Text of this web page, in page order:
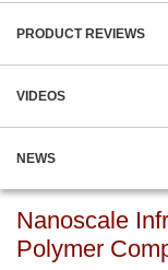
PRODUCT REVIEWS
VIDEOS
NEWS
Nanoscale
Polymer